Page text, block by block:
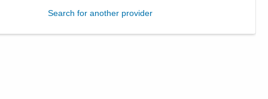
Search for another provider